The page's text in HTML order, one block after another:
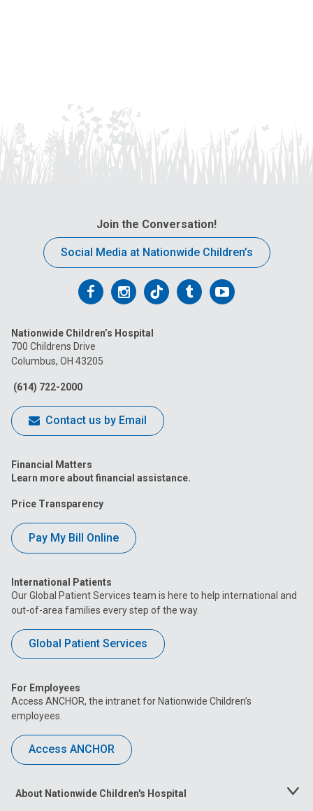
Join the Conversation!
Social Media at Nationwide Children’s
Follow
on
Facebook
Follow
on
Follow
on
FollowFollow
Nationwide Children’s Hospital
700 Childrens Drive
Columbus, OH 43205
(614) 722-2000
Contact us by Email
Financial Matters
Learn more about financial assistance.
Price Transparency
Pay My Bill Online
International Patients
Our Global Patient Services team is here to help international and
out-of-area families every step of the way.
Global Patient Services
For Employees
Access ANCHOR, the intranet for Nationwide Children’s
employees.
Access ANCHOR
About Nationwide Children's Hospital
Toggle